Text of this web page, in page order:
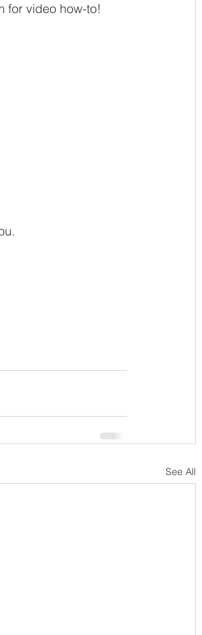
for video how-to!
See All